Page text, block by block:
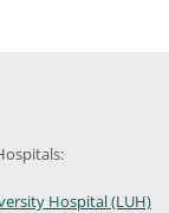
Hospital (LUH)